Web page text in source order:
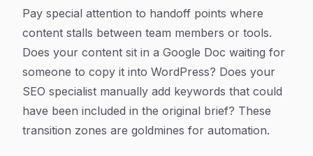
Pay special attention to handoff points where
content stalls between team members or tools.
Does your content sit in a Google Doc waiting for
someone to copy it into WordPress? Does your
SEO specialist manually add keywords that could
have been included in the original brief? These
transition zones are goldmines for automation.